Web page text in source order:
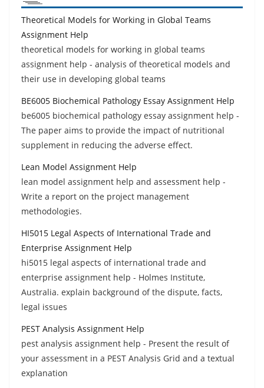
Theoretical Models for Working in Global Teams
Assignment Help
theoretical models for working in global teams
assignment help - analysis of theoretical models and
their use in developing global teams
BE6005 Biochemical Pathology Essay Assignment Help
be6005 biochemical pathology essay assignment help -
The paper aims to provide the impact of nutritional
supplement in reducing the adverse effect.
Lean Model Assignment Help
lean model assignment help and assessment help -
Write a report on the project management
methodologies.
HI5015 Legal Aspects of International Trade and
Enterprise Assignment Help
hi5015 legal aspects of international trade and
enterprise assignment help - Holmes Institute,
Australia. explain background of the dispute, facts,
legal issues
PEST Analysis Assignment Help
pest analysis assignment help - Present the result of
your assessment in a PEST Analysis Grid and a textual
explanation